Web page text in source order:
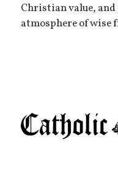
Christian value,
atmosphere of wise